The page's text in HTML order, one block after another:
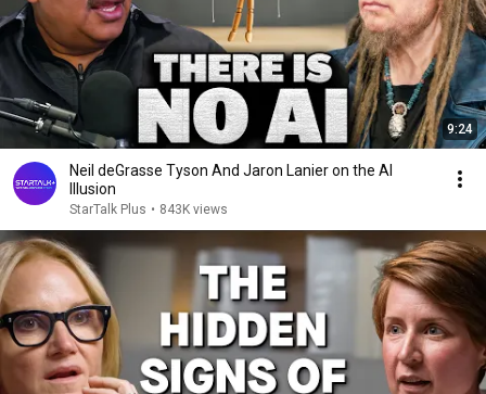
9:24
Neil deGrasse Tyson And Jaron Lanier on the AI
Illusion
StarTalk Plus • 843K views